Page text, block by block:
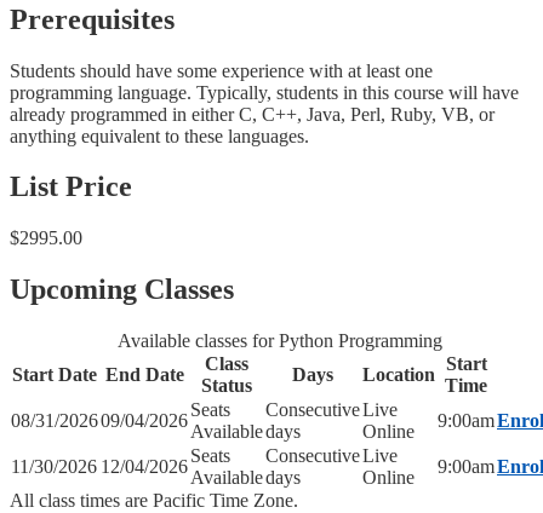
Prerequisites
Students should have some experience with at least one
programming language. Typically, students in this course will have
already programmed in either C, C++, Java, Perl, Ruby, VB, or
anything equivalent to these languages.
List Price
$2995.00
Upcoming Classes
Available classes for Python Programming
Start Date End Date
Class
Status
Days Location
Start
Time
08/31/202609/04/2026
Seats
Available
Consecutive
days
Live
Online
9:00am
11/30/2026 12/04/2026
Seats
Available
Consecutive
days
Live
Online
9:00am
All class times are Pacific Time Zone.